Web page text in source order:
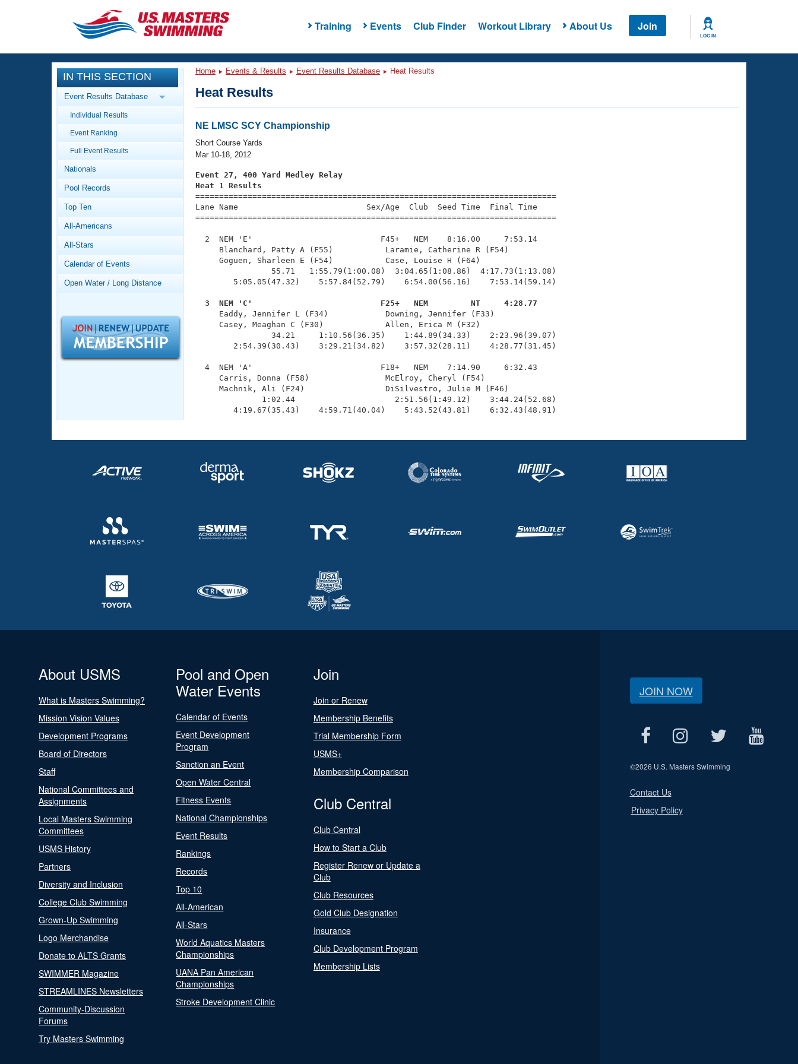
Training Events Club Finder Workout Library About Us Join
LOG IN
CLOSE
Training
Workout Library
Articles And Videos
Swimming 101
Video Stroke Analysis
Club Finder
Workout Tracking
SWIMMER Magazine
Events
Calendar Of Events
Virtual And Fitness Events
2026 Summer Nationals
National Championships
Records
Workout Library
About Us
What Is Masters Swimming?
Logo Merchandise
Open Water Central
IN THIS SECTION
Event Results Database
Individual Results
Event Ranking
Full Event Results
Nationals
Pool Records
Top Ten
All-Americans
All-Stars
Calendar of Events
Open Water / Long Distance
Home Events & Results Event Results Database Heat Results
Heat Results
NE LMSC SCY Championship
Short Course Yards
Mar 10-18, 2012
Event 27, 400 Yard Medley Relay
Heat 1 Results
============================================================================
Lane Name                           Sex/Age  Club  Seed Time  Final Time
============================================================================
  2  NEM 'E'                           F45+   NEM    8:16.00     7:53.14
     Blanchard, Patty A (F55)           Laramie, Catherine R (F54)
     Goguen, Sharleen E (F54)           Case, Louise H (F64)
                55.71   1:55.79(1:00.08)  3:04.65(1:08.86)  4:17.73(1:13.08)
        5:05.05(47.32)    5:57.84(52.79)    6:54.00(56.16)    7:53.14(59.14)
  3  NEM 'C'                           F25+   NEM         NT     4:28.77
Eaddy, Jennifer L (F34)            Downing, Jennifer (F33)
     Casey, Meaghan C (F30)             Allen, Erica M (F32)
                34.21     1:10.56(36.35)    1:44.89(34.33)    2:23.96(39.07)
        2:54.39(30.43)    3:29.21(34.82)    3:57.32(28.11)    4:28.77(31.45)
  4  NEM 'A'                           F18+   NEM    7:14.90     6:32.43
     Carris, Donna (F58)                McElroy, Cheryl (F54)
     Machnik, Ali (F24)                 DiSilvestro, Julie M (F46)
              1:02.44                     2:51.56(1:49.12)    3:44.24(52.68)
        4:19.67(35.43)    4:59.71(40.04)    5:43.52(43.81)    6:32.43(48.91)
About USMS
What is Masters Swimming?
Mission Vision Values
Development Programs
Board of Directors
Staff
National Committees and
Assignments
Local Masters Swimming
Committees
USMS History
Partners
Diversity and Inclusion
College Club Swimming
Grown-Up Swimming
Logo Merchandise
Donate to ALTS Grants
SWIMMER Magazine
STREAMLINES Newsletters
Community-Discussion
Forums
Try Masters Swimming
Pool and Open
Water Events
Calendar of Events
Event Development
Program
Sanction an Event
Open Water Central
Fitness Events
National Championships
Event Results
Rankings
Records
Top 10
All-American
All-Stars
World Aquatics Masters
Championships
UANA Pan American
Championships
Stroke Development Clinic
Join
Join or Renew
Membership Benefits
Trial Membership Form
USMS+
Membership Comparison
Club Central
Club Central
How to Start a Club
Register Renew or Update a
Club
Club Resources
Gold Club Designation
Insurance
Club Development Program
Membership Lists
JOIN NOW
©2026 U.S. Masters Swimming
Contact Us
Privacy Policy